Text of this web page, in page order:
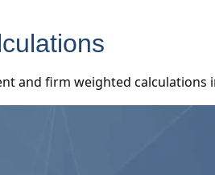
and firm weighted calculations